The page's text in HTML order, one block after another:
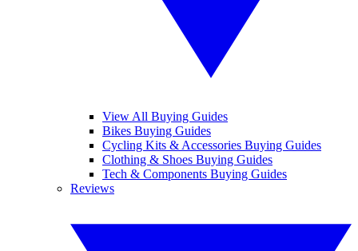
View All Buying Guides
Bikes Buying Guides
Cycling Kits & Accessories Buying Guides
Clothing & Shoes Buying Guides
Tech & Components Buying Guides
Reviews